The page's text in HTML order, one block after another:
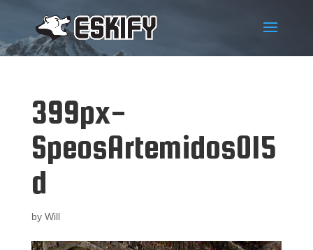
399px-
SpeosArtemidos015
d
by Will